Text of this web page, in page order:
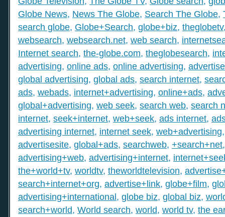
Globe News, News The Globe, Search The Globe,
search globe, Globe+Search, globe+biz, theglobetv
websearch, websearch.net, web search,
Internet search, the-globe.com, theglobesearch,
advertising, online ads, online advertising,
global advertising, global ads, search internet,
ads, webads, internet+advertising, online+ads,
global+advertising, web seek, search web, search
internet, seek+internet, web+seek, ads internet,
advertising internet, internet seek, web+advertising
advertisesite, global+ads, searchweb, +search+net
advertising+web, advertising+internet,
the+world+tv, worldtv, theworldtelevision,
search+internet+org, advertise+link, globe+film,
advertising+international, globe biz, global biz,
search+world, World search, world, world tv, the